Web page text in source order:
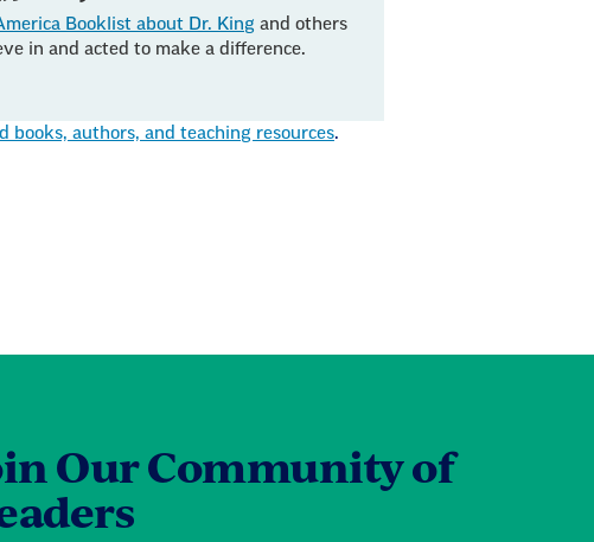
Booklist about Dr. King and others
in and acted to make a difference.
books, authors, and teaching resources.
Our Community of